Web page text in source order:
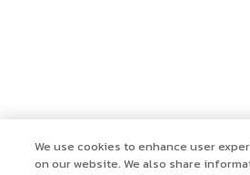
We use cookies to enhance user
on our website. We also share